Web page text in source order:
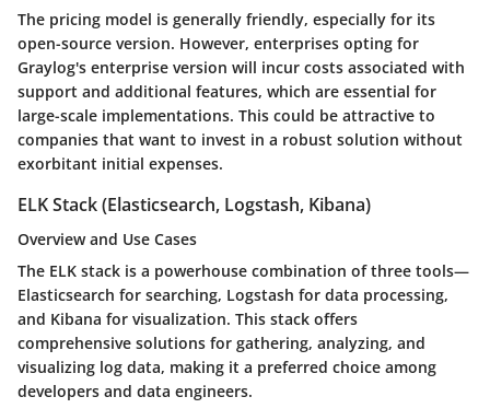
The pricing model is generally friendly, especially for its
open-source version. However, enterprises opting for
Graylog's enterprise version will incur costs associated with
support and additional features, which are essential for
large-scale implementations. This could be attractive to
companies that want to invest in a robust solution without
exorbitant initial expenses.
ELK Stack (Elasticsearch, Logstash, Kibana)
Overview and Use Cases
The ELK stack is a powerhouse combination of three tools—
Elasticsearch for searching, Logstash for data processing,
and Kibana for visualization. This stack offers
comprehensive solutions for gathering, analyzing, and
visualizing log data, making it a preferred choice among
developers and data engineers.